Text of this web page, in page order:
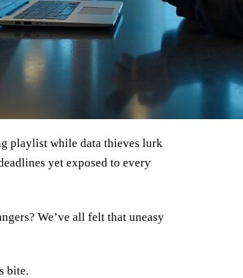
playlist while data thieves lurk
yet exposed to every
We’ve all felt that uneasy
bite.